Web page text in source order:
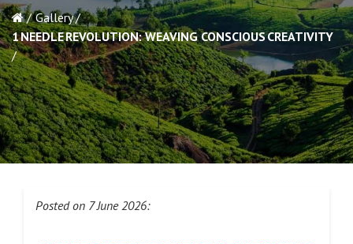
Gallery
1 NEEDLE REVOLUTION: WEAVING CONSCIOUS CREATIVITY
Posted on 7 June 2026: